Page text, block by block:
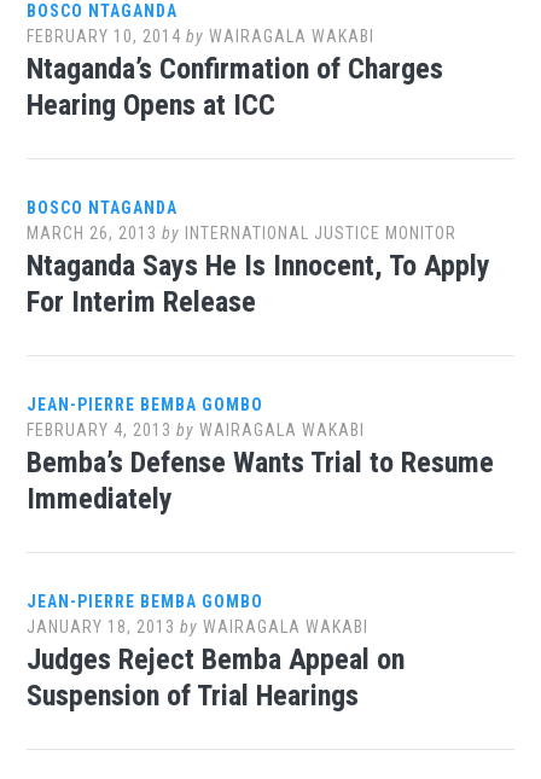
BOSCO NTAGANDA
FEBRUARY 10, 2014 byWAIRAGALA WAKABI
Ntaganda’s Confirmation of Charges
Hearing Opens at ICC
BOSCO NTAGANDA
MARCH 26, 2013 by INTERNATIONAL JUSTICE MONITOR
Ntaganda Says He Is Innocent, To Apply
For Interim Release
JEAN-PIERRE BEMBA GOMBO
FEBRUARY 4, 2013 byWAIRAGALA WAKABI
Bemba’s Defense Wants Trial to Resume
Immediately
JEAN-PIERRE BEMBA GOMBO
JANUARY 18, 2013 byWAIRAGALA WAKABI
Judges Reject Bemba Appeal on
Suspension of Trial Hearings